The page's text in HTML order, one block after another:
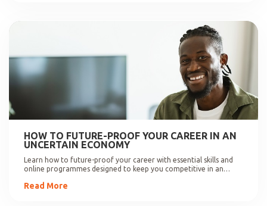
HOW TO FUTURE-PROOF YOUR CAREER IN AN
UNCERTAIN ECONOMY
Learn how to future-proof your career with essential skills and
online programmes designed to keep you competitive in an
Read More